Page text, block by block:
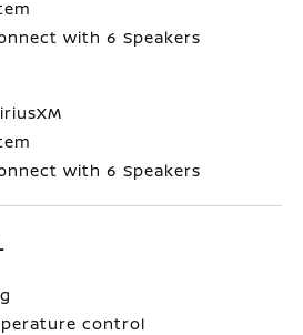
with 6 Speakers
with 6 Speakers
control